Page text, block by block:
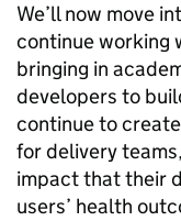
We’ll now move
continue working
bringing in
developers to
continue to
for delivery
impact that their
users’ health